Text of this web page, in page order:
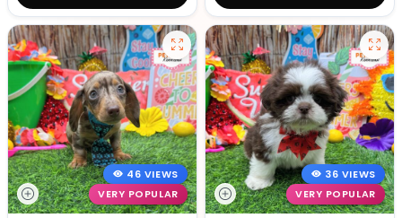
46 VIEWS
VERY POPULAR
36 VIEWS
VERY POPULAR